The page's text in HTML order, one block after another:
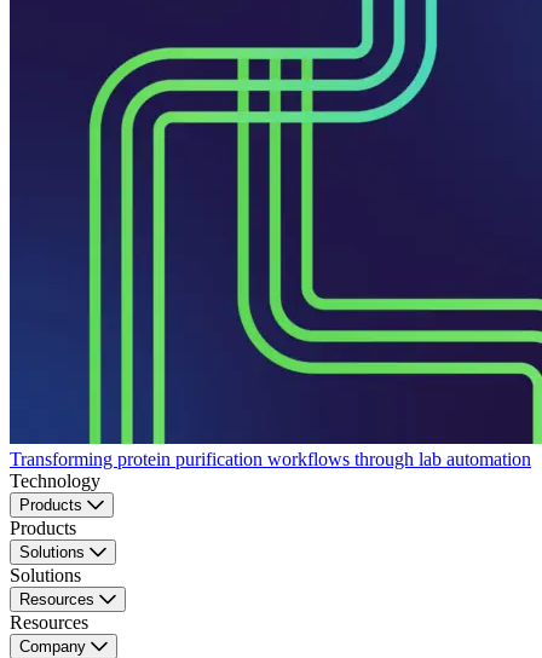
Transforming protein purification workflows through lab automation
Technology
Products
Products
Solutions
Solutions
Resources
Resources
Company